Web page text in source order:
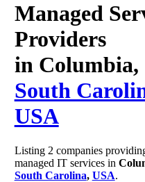
Managed
Providers
in Columbia,
South
USA
Listing 2 companies
managed IT services in
South Carolina, USA.